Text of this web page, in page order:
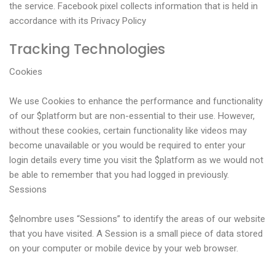
the service. Facebook pixel collects information that is held in
accordance with its Privacy Policy
Tracking Technologies
Cookies
We use Cookies to enhance the performance and functionality
of our $platform but are non-essential to their use. However,
without these cookies, certain functionality like videos may
become unavailable or you would be required to enter your
login details every time you visit the $platform as we would not
be able to remember that you had logged in previously.
Sessions
$elnombre uses “Sessions” to identify the areas of our website
that you have visited. A Session is a small piece of data stored
on your computer or mobile device by your web browser.